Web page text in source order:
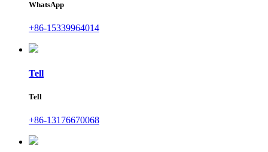
WhatsApp
+86-15339964014
Tell
Tell
+86-13176670068